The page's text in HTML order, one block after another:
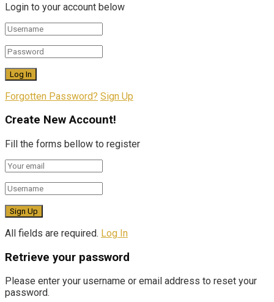
Login to your account below
Forgotten Password? Sign Up
Create New Account!
Fill the forms bellow to register
All fields are required. Log In
Retrieve your password
Please enter your username or email address to reset your
password.